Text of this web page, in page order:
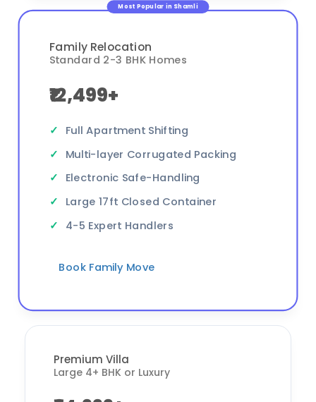
Most Popular in Shamli
Family Relocation
Standard 2-3 BHK Homes
₹12,499+
Full Apartment Shifting
Multi-layer Corrugated Packing
Electronic Safe-Handling
Large 17ft Closed Container
4-5 Expert Handlers
Book Family Move
Premium Villa
Large 4+ BHK or Luxury